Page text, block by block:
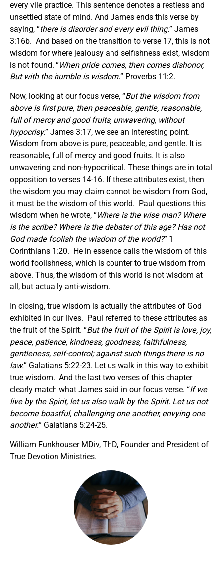
every vile practice. This sentence denotes a restless and
unsettled state of mind. And James ends this verse by
saying, “there is disorder and every evil thing.” James
3:16b. And based on the transition to verse 17, this is not
wisdom for where jealousy and selfishness exist, wisdom
is not found. “When pride comes, then comes dishonor,
But with the humble is wisdom.” Proverbs 11:2.
Now, looking at our focus verse, “But the wisdom from
above is first pure, then peaceable, gentle, reasonable,
full of mercy and good fruits, unwavering, without
hypocrisy.” James 3:17, we see an interesting point.
Wisdom from above is pure, peaceable, and gentle. It is
reasonable, full of mercy and good fruits. It is also
unwavering and non-hypocritical. These things are in total
opposition to verses 14-16. If these attributes exist, then
the wisdom you may claim cannot be wisdom from God,
it must be the wisdom of this world. Paul questions this
wisdom when he wrote, “Where is the wise man? Where
is the scribe? Where is the debater of this age? Has not
God made foolish the wisdom of the world?” 1
Corinthians 1:20. He in essence calls the wisdom of this
world foolishness, which is counter to true wisdom from
above. Thus, the wisdom of this world is not wisdom at
all, but actually anti-wisdom.
In closing, true wisdom is actually the attributes of God
exhibited in our lives. Paul referred to these attributes as
the fruit of the Spirit. “But the fruit of the Spirit is love, joy,
peace, patience, kindness, goodness, faithfulness,
gentleness, self-control; against such things there is no
law.” Galatians 5:22-23. Let us walk in this way to exhibit
true wisdom. And the last two verses of this chapter
clearly match what James said in our focus verse. “If we
live by the Spirit, let us also walk by the Spirit. Let us not
become boastful, challenging one another, envying one
another.” Galatians 5:24-25.
William Funkhouser MDiv, ThD, Founder and President of
True Devotion Ministries.